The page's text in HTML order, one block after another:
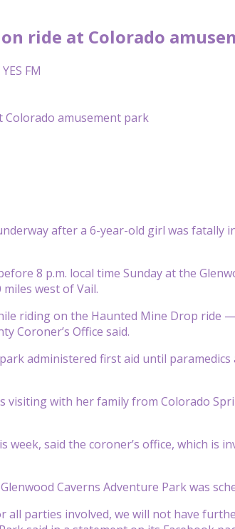
ride at Colorado
FM
after a 6-year-old girl was fatally
8 p.m. local time Sunday at the
west of Vail.
riding on the Haunted Mine Drop ride
Coroner’s Office said.
administered first aid until
visiting with her family from Colorado
week, said the coroner’s office, which is
Caverns Adventure Park was
all parties involved, we will not have